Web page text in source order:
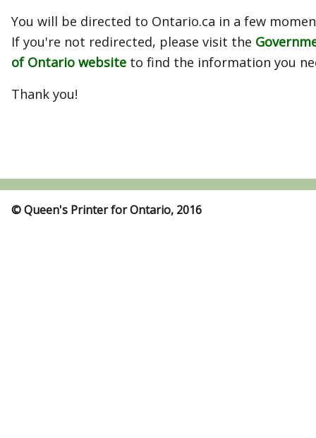
You will be directed to Ontario.ca in a few
If you're not redirected, please visit the
of Ontario website to find the information you
Thank you!
© Queen's Printer for Ontario, 2016